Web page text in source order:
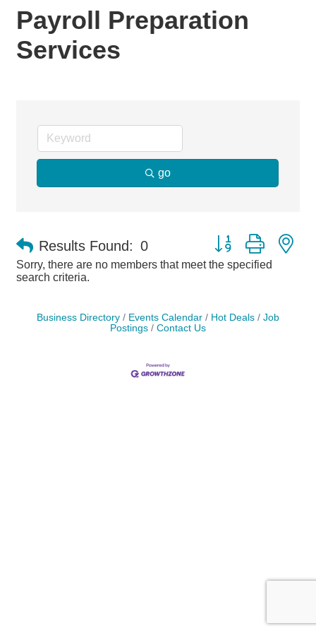
Payroll Preparation
Services
go
Results Found: 0 Button group with
Sorry, there are no members that meet the specified
search criteria.
Business Directory Events Calendar Hot Deals
Job
Postings
Contact Us